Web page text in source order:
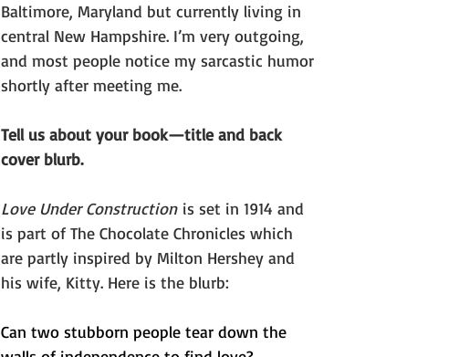
Baltimore, Maryland but currently living in
central New Hampshire. I’m very outgoing,
and most people notice my sarcastic humor
shortly after meeting me.
Tell us about your book—title and back
cover blurb.
Love Under Construction is set in 1914 and
is part of The Chocolate Chronicles which
are partly inspired by Milton Hershey and
his wife, Kitty. Here is the blurb:
Can two stubborn people tear down the